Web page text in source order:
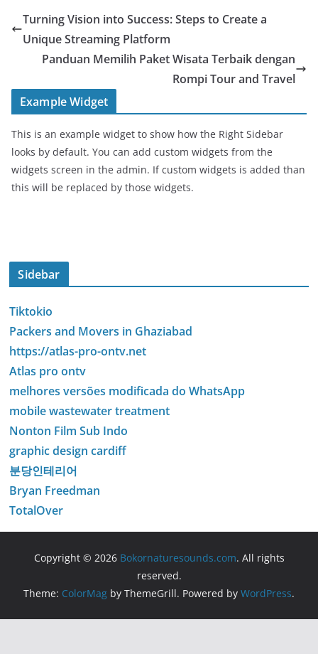
Turning Vision into Success: Steps to Create a
Unique Streaming Platform
Panduan Memilih Paket Wisata Terbaik dengan
Rompi Tour and Travel
Example Widget
This is an example widget to show how the Right Sidebar
looks by default. You can add custom widgets from the
widgets screen in the admin. If custom widgets is added than
this will be replaced by those widgets.
Sidebar
Tiktokio
Packers and Movers in Ghaziabad
https://atlas-pro-ontv.net
Atlas pro ontv
melhores versões modificada do WhatsApp
mobile wastewater treatment
Nonton Film Sub Indo
graphic design cardiff
분당인테리어
Bryan Freedman
TotalOver
Copyright © 2026 Bokornaturesounds.com. All rights
reserved.
Theme: ColorMag by ThemeGrill. Powered by WordPress.